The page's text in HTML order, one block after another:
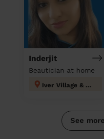
Inderjit
Beautician at home
Iver Village & Richings Park
See